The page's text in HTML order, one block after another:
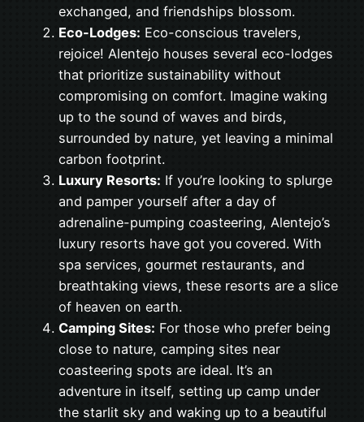
exchanged, and friendships blossom.
Eco-Lodges: Eco-conscious travelers,
rejoice! Alentejo houses several eco-lodges
that prioritize sustainability without
compromising on comfort. Imagine waking
up to the sound of waves and birds,
surrounded by nature, yet leaving a minimal
carbon footprint.
Luxury Resorts: If you’re looking to splurge
and pamper yourself after a day of
adrenaline-pumping coasteering, Alentejo’s
luxury resorts have got you covered. With
spa services, gourmet restaurants, and
breathtaking views, these resorts are a slice
of heaven on earth.
Camping Sites: For those who prefer being
close to nature, camping sites near
coasteering spots are ideal. It’s an
adventure in itself, setting up camp under
the starlit sky and waking up to a beautiful